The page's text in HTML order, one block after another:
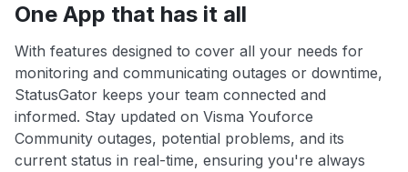
One App that has it all
With features designed to cover all your needs for
monitoring and communicating outages or downtime,
StatusGator keeps your team connected and
informed. Stay updated on Visma Youforce
Community outages, potential problems, and its
current status in real-time, ensuring you're always